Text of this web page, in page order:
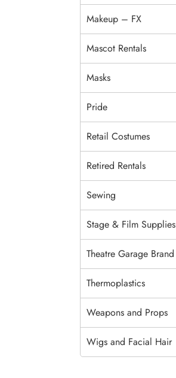
Makeup – FX
Mascot Rentals
Masks
Pride
Retail Costumes
Retired Rentals
Sewing
Stage & Film Supplies
Theatre Garage Brand
Thermoplastics
Weapons and Props
Wigs and Facial Hair